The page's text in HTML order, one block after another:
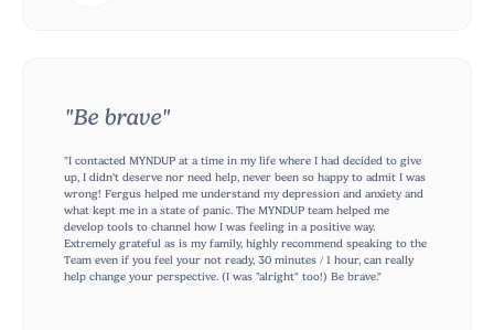
"Be brave"
"I contacted MYNDUP at a time in my life where I had decided to give
up, I didn't deserve nor need help, never been so happy to admit I was
wrong! Fergus helped me understand my depression and anxiety and
what kept me in a state of panic. The MYNDUP team helped me
develop tools to channel how I was feeling in a positive way.
Extremely grateful as is my family, highly recommend speaking to the
Team even if you feel your not ready, 30 minutes / 1 hour, can really
help change your perspective. (I was "alright" too!) Be brave."